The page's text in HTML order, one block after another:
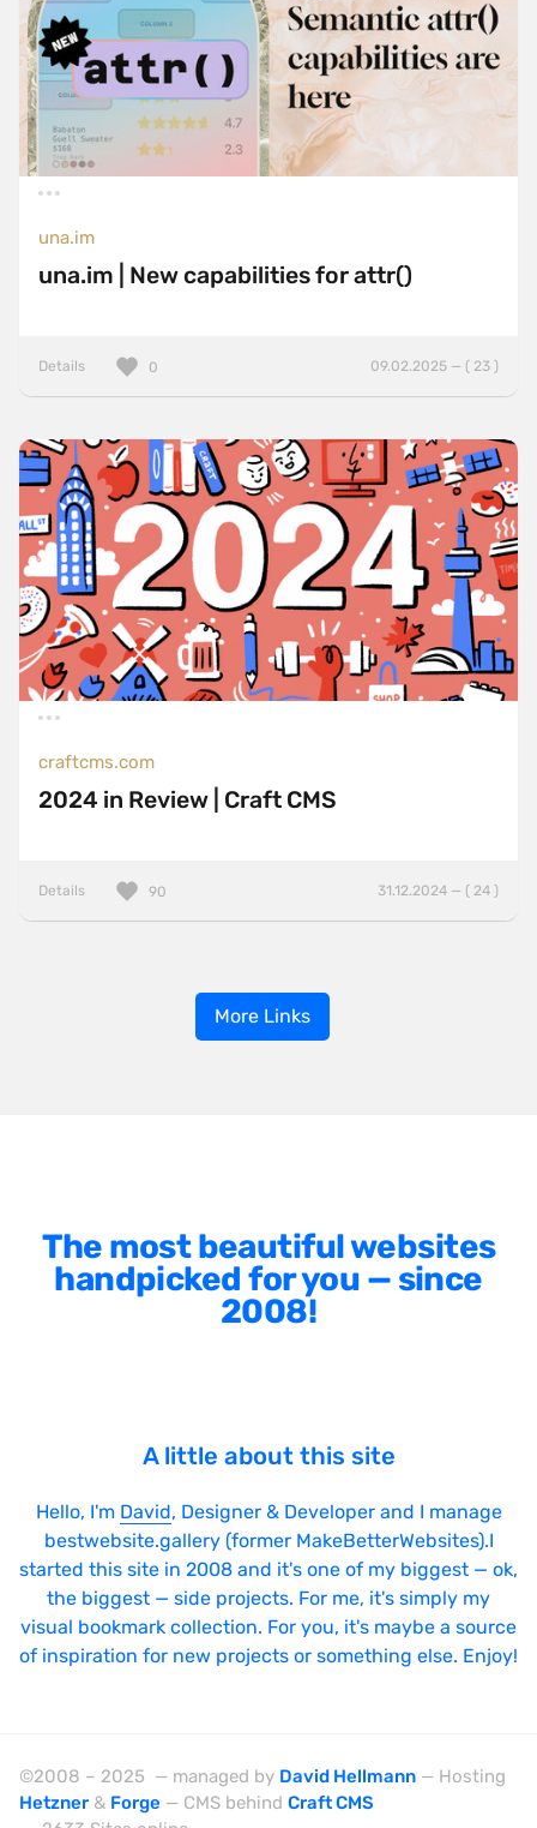
una.im
una.im | New capabilities for attr()
Details 09.02.2025 — ( 23 )
0
craftcms.com
2024 in Review | Craft CMS
Details 31.12.2024 — ( 24 )
90
More Links
The most beautiful websites
handpicked for you — since
2008!
A little about this site
Hello, I'm David, Designer & Developer and I manage
bestwebsite.gallery (former MakeBetterWebsites).I
started this site in 2008 and it's one of my biggest — ok,
the biggest — side projects. For me, it's simply my
visual bookmark collection. For you, it's maybe a source
of inspiration for new projects or something else. Enjoy!
©2008 – 2025 — managed by David Hellmann — Hosting
Hetzner & Forge — CMS behind Craft CMS